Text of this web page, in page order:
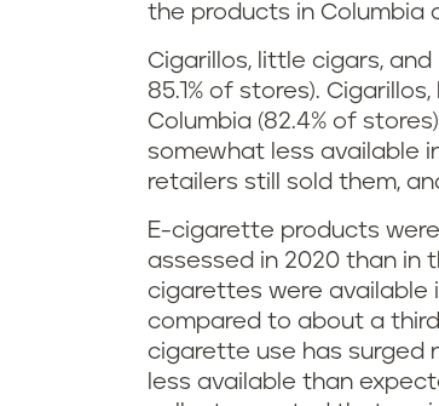
the products in Columbia
Cigarillos, little cigars,
85.1% of stores).
Columbia (82.4% of
somewhat less available
retailers still sold them,
E-cigarette products
assessed in 2020 than in
cigarettes were available
compared to about a third
cigarette use has surged
less available than